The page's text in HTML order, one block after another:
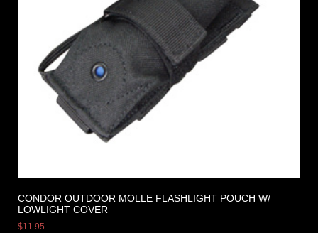
CONDOR OUTDOOR MOLLE FLASHLIGHT POUCH W/
LOWLIGHT COVER
$11.95